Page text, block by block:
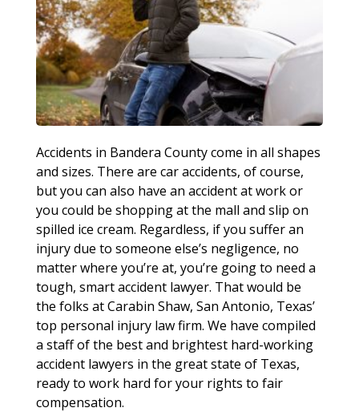
Accidents in Bandera County come in all shapes
and sizes. There are car accidents, of course,
but you can also have an accident at work or
you could be shopping at the mall and slip on
spilled ice cream. Regardless, if you suffer an
injury due to someone else’s negligence, no
matter where you’re at, you’re going to need a
tough, smart accident lawyer. That would be
the folks at Carabin Shaw, San Antonio, Texas’
top personal injury law firm. We have compiled
a staff of the best and brightest hard-working
accident lawyers in the great state of Texas,
ready to work hard for your rights to fair
compensation.